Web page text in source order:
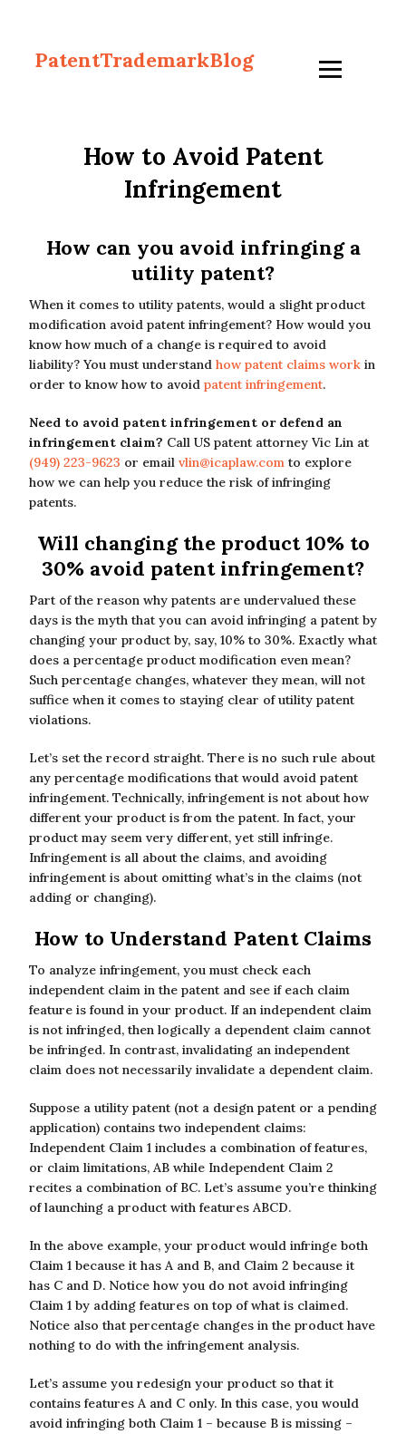
PatentTrademarkBlog
How to Avoid Patent
Infringement
How can you avoid infringing a
utility patent?
When it comes to utility patents, would a slight product
modification avoid patent infringement? How would you
know how much of a change is required to avoid
liability? You must understand how patent claims work in
order to know how to avoid patent infringement.
Need to avoid patent infringement or defend an
infringement claim? Call US patent attorney Vic Lin at
(949) 223-9623 or email vlin@icaplaw.com to explore
how we can help you reduce the risk of infringing
patents.
Will changing the product 10% to
30% avoid patent infringement?
Part of the reason why patents are undervalued these
days is the myth that you can avoid infringing a patent by
changing your product by, say, 10% to 30%. Exactly what
does a percentage product modification even mean?
Such percentage changes, whatever they mean, will not
suffice when it comes to staying clear of utility patent
violations.
Let’s set the record straight. There is no such rule about
any percentage modifications that would avoid patent
infringement. Technically, infringement is not about how
different your product is from the patent. In fact, your
product may seem very different, yet still infringe.
Infringement is all about the claims, and avoiding
infringement is about omitting what’s in the claims (not
adding or changing).
How to Understand Patent Claims
To analyze infringement, you must check each
independent claim in the patent and see if each claim
feature is found in your product. If an independent claim
is not infringed, then logically a dependent claim cannot
be infringed. In contrast, invalidating an independent
claim does not necessarily invalidate a dependent claim.
Suppose a utility patent (not a design patent or a pending
application) contains two independent claims:
Independent Claim 1 includes a combination of features,
or claim limitations, AB while Independent Claim 2
recites a combination of BC. Let’s assume you’re thinking
of launching a product with features ABCD.
In the above example, your product would infringe both
Claim 1 because it has A and B, and Claim 2 because it
has C and D. Notice how you do not avoid infringing
Claim 1 by adding features on top of what is claimed.
Notice also that percentage changes in the product have
nothing to do with the infringement analysis.
Let’s assume you redesign your product so that it
contains features A and C only. In this case, you would
avoid infringing both Claim 1 – because B is missing –